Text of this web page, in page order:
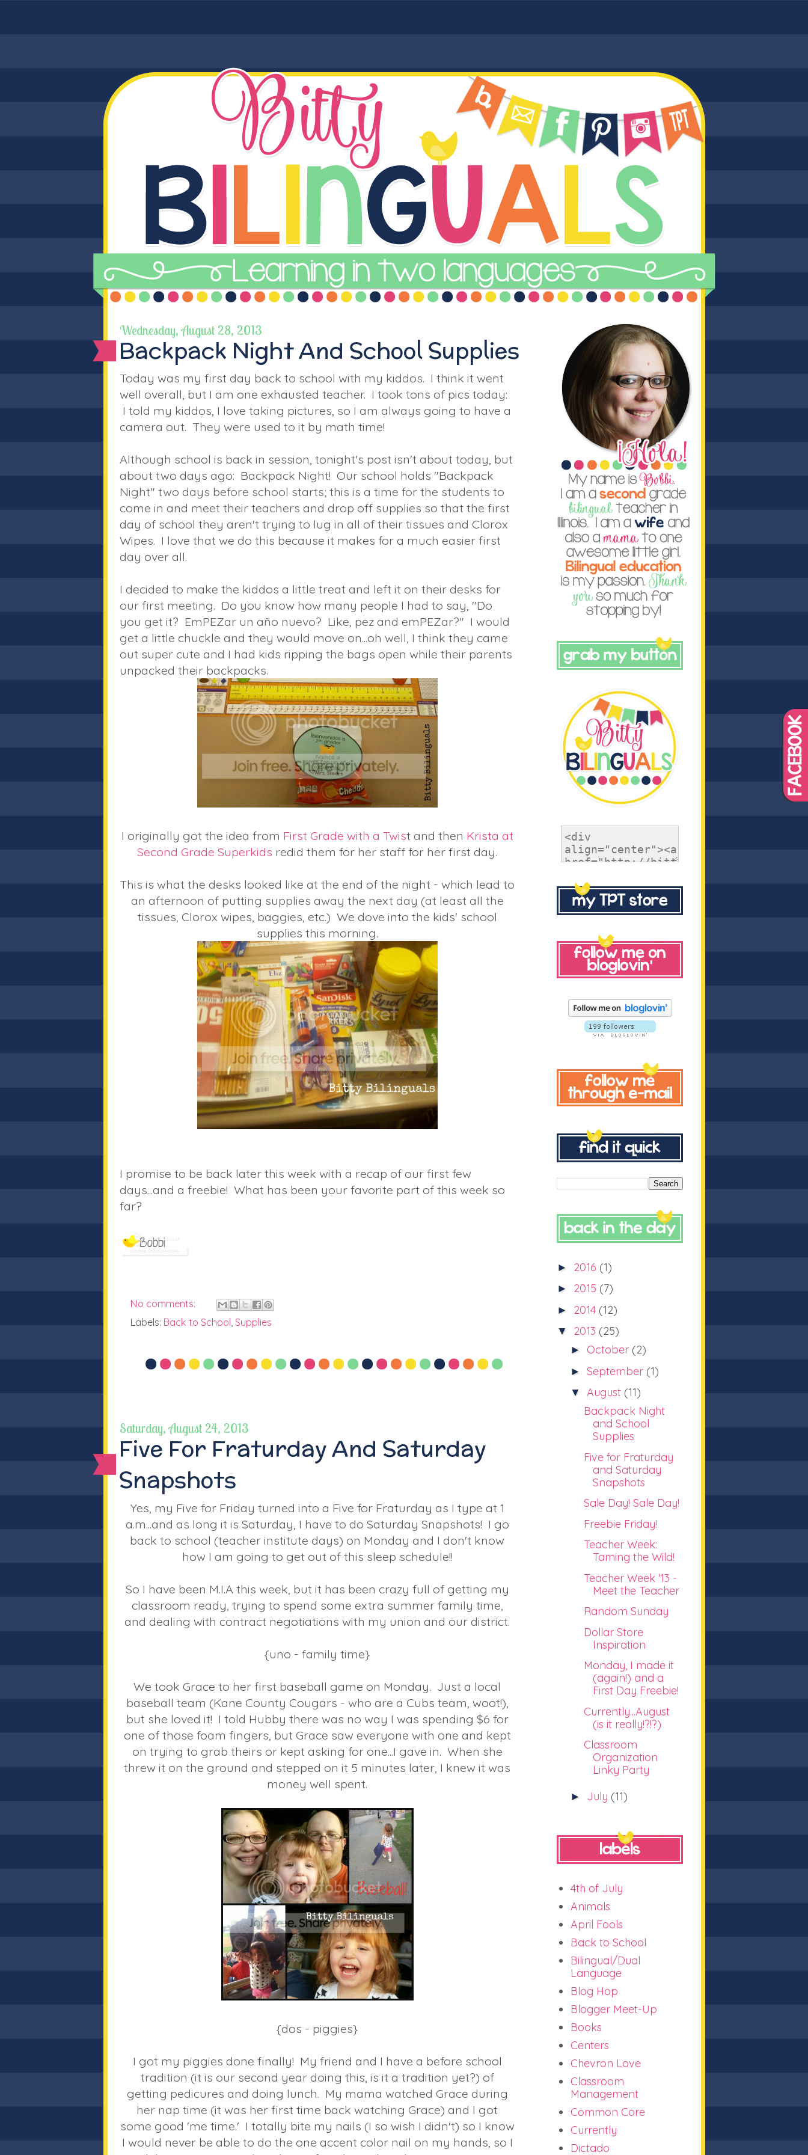
Wednesday, August 28, 2013
Backpack Night And School Supplies
Today was my first day back to school with my kiddos. I think it went
well overall, but I am one exhausted teacher. I took tons of pics today:
I told my kiddos, I love taking pictures, so I am always going to have a
camera out. They were used to it by math time!
Although school is back in session, tonight's post isn't about today, but
about two days ago: Backpack Night! Our school holds "Backpack
Night" two days before school starts; this is a time for the students to
come in and meet their teachers and drop off supplies so that the first
day of school they aren't trying to lug in all of their tissues and Clorox
Wipes. I love that we do this because it makes for a much easier first
day over all.
I decided to make the kiddos a little treat and left it on their desks for
our first meeting. Do you know how many people I had to say, "Do
you get it? EmPEZar un año nuevo? Like, pez and emPEZar?" I would
get a little chuckle and they would move on...oh well, I think they came
out super cute and I had kids ripping the bags open while their parents
unpacked their backpacks.
I originally got the idea from First Grade with a Twist and then Krista at
Second Grade Superkids redid them for her staff for her first day.
This is what the desks looked like at the end of the night - which lead to
an afternoon of putting supplies away the next day (at least all the
tissues, Clorox wipes, baggies, etc.) We dove into the kids' school
supplies this morning.
I promise to be back later this week with a recap of our first few
days...and a freebie! What has been your favorite part of this week so
far?
No comments:
Labels: Back to School, Supplies
Saturday, August 24, 2013
Five For Fraturday And Saturday
Snapshots
Yes, my Five for Friday turned into a Five for Fraturday as I type at 1
a.m...and as long it is Saturday, I have to do Saturday Snapshots! I go
back to school (teacher institute days) on Monday and I don't know
how I am going to get out of this sleep schedule!!
So I have been M.I.A this week, but it has been crazy full of getting my
classroom ready, trying to spend some extra summer family time,
and dealing with contract negotiations with my union and our district.
{uno - family time}
We took Grace to her first baseball game on Monday. Just a local
baseball team (Kane County Cougars - who are a Cubs team, woot!),
but she loved it! I told Hubby there was no way I was spending $6 for
one of those foam fingers, but Grace saw everyone with one and kept
on trying to grab theirs or kept asking for one...I gave in. When she
threw it on the ground and stepped on it 5 minutes later, I knew it was
money well spent.
{dos - piggies}
I got my piggies done finally! My friend and I have a before school
tradition (it is our second year doing this, is it a tradition yet?) of
getting pedicures and doing lunch. My mama watched Grace during
her nap time (it was her first time back watching Grace) and I got
some good 'me time.' I totally bite my nails (I so wish I didn't) so I know
I would never be able to do the one accent color nail on my hands, so I
► 2016 (1)
► 2015 (7)
► 2014 (12)
▼ 2013 (25)
► October (2)
► September (1)
▼ August (11)
Backpack Night
and School
Supplies
Five for Fraturday
and Saturday
Snapshots
Sale Day! Sale Day!
Freebie Friday!
Teacher Week:
Taming the Wild!
Teacher Week '13 -
Meet the Teacher
Random Sunday
Dollar Store
Inspiration
Monday, I made it
(again!) and a
First Day Freebie!
Currently...August
(is it really!?!?)
Classroom
Organization
Linky Party
► July (11)
4th of July
Animals
April Fools
Back to School
Bilingual/Dual
Language
Blog Hop
Blogger Meet-Up
Books
Centers
Chevron Love
Classroom
Management
Common Core
Currently
Dictado